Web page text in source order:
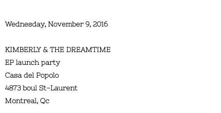
Wednesday, November 9, 2016
KIMBERLY & THE DREAMTIME
EP launch party
Casa del Popolo
4873 boul St-Laurent
Montreal, Qc